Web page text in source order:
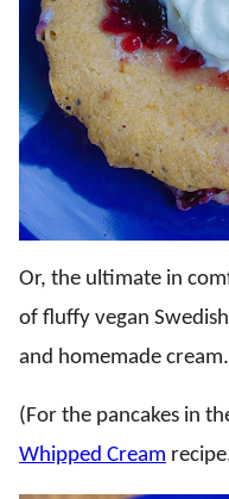
Or, the ultimate in
of fluffy vegan
and homemade cream.
(For the pancakes in
Whipped Cream